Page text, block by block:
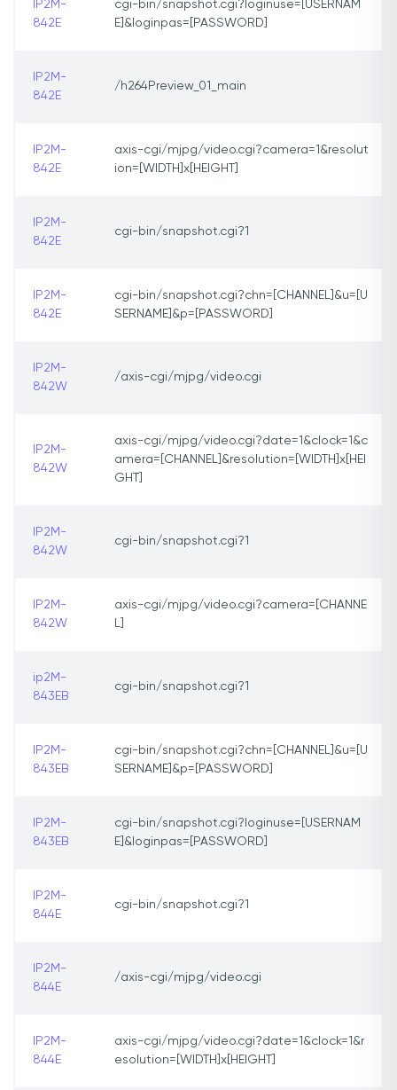
IP2M-
842E
cgi-bin/snapshot.cgi?loginuse=[USERNAM
E]&loginpas=[PASSWORD]
IP2M-
842E
/h264Preview_01_main
IP2M-
842E
axis-cgi/mjpg/video.cgi?camera=1&resolut
ion=[WIDTH]x[HEIGHT]
IP2M-
842E
cgi-bin/snapshot.cgi?1
IP2M-
842E
cgi-bin/snapshot.cgi?chn=[CHANNEL]&u=[U
SERNAME]&p=[PASSWORD]
IP2M-
842W
/axis-cgi/mjpg/video.cgi
IP2M-
842W
axis-cgi/mjpg/video.cgi?date=1&clock=1&c
amera=[CHANNEL]&resolution=[WIDTH]x[HEI
GHT]
IP2M-
842W
cgi-bin/snapshot.cgi?1
IP2M-
842W
axis-cgi/mjpg/video.cgi?camera=[CHANNE
L]
ip2M-
843EB
cgi-bin/snapshot.cgi?1
IP2M-
843EB
cgi-bin/snapshot.cgi?chn=[CHANNEL]&u=[U
SERNAME]&p=[PASSWORD]
IP2M-
843EB
cgi-bin/snapshot.cgi?loginuse=[USERNAM
E]&loginpas=[PASSWORD]
IP2M-
844E
cgi-bin/snapshot.cgi?1
IP2M-
844E
/axis-cgi/mjpg/video.cgi
IP2M-
844E
axis-cgi/mjpg/video.cgi?date=1&clock=1&r
esolution=[WIDTH]x[HEIGHT]